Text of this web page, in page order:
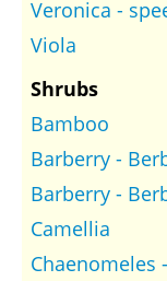
Veronica -
Viola
Shrubs
Bamboo
Barberry -
Barberry -
Camellia
Chaenomeles